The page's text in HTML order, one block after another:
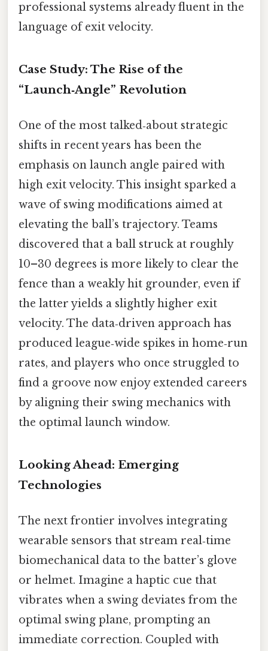
professional systems already fluent in the
language of exit velocity.
Case Study: The Rise of the
“Launch‑Angle” Revolution
One of the most talked‑about strategic
shifts in recent years has been the
emphasis on launch angle paired with
high exit velocity. This insight sparked a
wave of swing modifications aimed at
elevating the ball’s trajectory. Teams
discovered that a ball struck at roughly
10–30 degrees is more likely to clear the
fence than a weakly hit grounder, even if
the latter yields a slightly higher exit
velocity. The data‑driven approach has
produced league‑wide spikes in home‑run
rates, and players who once struggled to
find a groove now enjoy extended careers
by aligning their swing mechanics with
the optimal launch window.
Looking Ahead: Emerging
Technologies
The next frontier involves integrating
wearable sensors that stream real‑time
biomechanical data to the batter’s glove
or helmet. Imagine a haptic cue that
vibrates when a swing deviates from the
optimal swing plane, prompting an
immediate correction. Coupled with